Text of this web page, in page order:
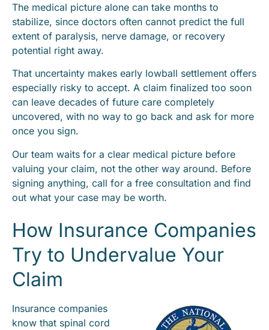
The medical picture alone can take months to
stabilize, since doctors often cannot predict the full
extent of paralysis, nerve damage, or recovery
potential right away.
That uncertainty makes early lowball settlement offers
especially risky to accept. A claim finalized too soon
can leave decades of future care completely
uncovered, with no way to go back and ask for more
once you sign.
Our team waits for a clear medical picture before
valuing your claim, not the other way around. Before
signing anything, call for a free consultation and find
out what your case may be worth.
How Insurance Companies
Try to Undervalue Your
Claim
Insurance companies
know that spinal cord